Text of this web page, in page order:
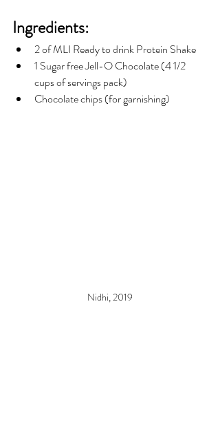
Ingredients:
2 of MLI Ready to drink Protein Shake
1 Sugar free Jell-O Chocolate (4 1/2
cups of servings pack)
Chocolate chips (for garnishing)
Nidhi, 2019